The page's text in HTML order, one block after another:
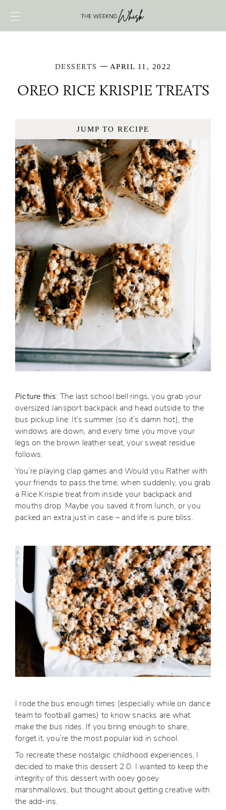
DESSERTS APRIL 11, 2022
OREO RICE KRISPIE TREATS
JUMP TO RECIPE
Picture this: The last school bell rings, you grab your
oversized Jansport backpack and head outside to the
bus pickup line. It’s summer (so it’s damn hot), the
windows are down, and every time you move your
legs on the brown leather seat, your sweat residue
follows.
You’re playing clap games and Would you Rather with
your friends to pass the time, when suddenly, you grab
a Rice Krispie treat from inside your backpack and
mouths drop. Maybe you saved it from lunch, or you
packed an extra just in case – and life is pure bliss.
I rode the bus enough times (especially while on dance
team to football games) to know snacks are what
make the bus rides. If you bring enough to share,
forget it, you’re the most popular kid in school.
To recreate these nostalgic childhood experiences, I
decided to make this dessert 2.0. I wanted to keep the
integrity of this dessert with ooey gooey
marshmallows, but thought about getting creative with
the add-ins.